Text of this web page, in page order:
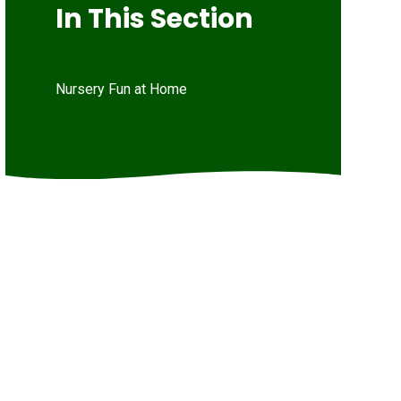
In This Section
Nursery Fun at Home